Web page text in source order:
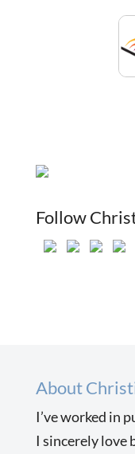
Follow
About
I’ve worked in
I sincerely love